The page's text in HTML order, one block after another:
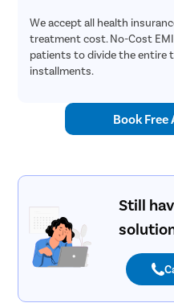
We accept all health
treatment cost. No-Cost
patients to divide the entire
installments.
Book
Still